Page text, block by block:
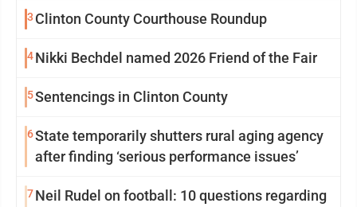
3 Clinton County Courthouse Roundup
4Nikki Bechdel named 2026 Friend of the Fair
5Sentencings in Clinton County
6State temporarily shutters rural aging agency
after finding ‘serious performance issues’
7Neil Rudel on football: 10 questions regarding